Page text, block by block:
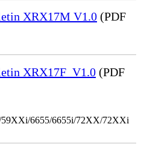
XRX17M V1.0 (PDF
XRX17F_V1.0 (PDF
6655/6655i/72XX/72XXi